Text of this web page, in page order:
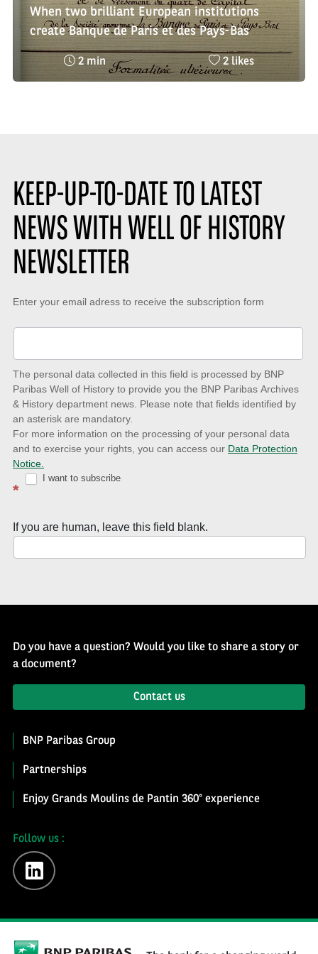
When two brilliant European institutions
create Banque de Paris et des Pays-Bas
Reading
time
2 min
Nombre
de
2 likes
KEEP-UP-TO-DATE TO LATEST
NEWS WITH WELL OF HISTORY
NEWSLETTER
Keep-
date
to
latest
news
with
Well
History
Enter your email adress to receive the subscription form
The personal data collected in this field is processed by BNP
Paribas Well of History to provide you the BNP Paribas Archives
& History department news. Please note that fields identified by
an asterisk are mandatory.
For more information on the processing of your personal data
and to exercise your rights, you can access our Data Protection
Notice.
*
I want to subscribe
If you are human, leave this field blank.
Do you have a question? Would you like to share a story or
a document?
Contact us
BNP Paribas Group
Partnerships
Enjoy Grands Moulins de Pantin 360° experience
Follow us :
linkedin